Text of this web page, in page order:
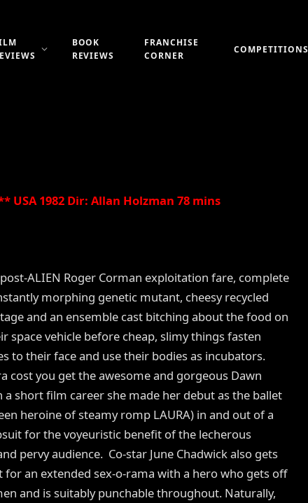
BOOK
REVIEWS
FRANCHISE
CORNER
COMPETITIONS
WORLD (a.k.a.
USA 1982 Dir: Allan Holzman 78 mins
post-ALIEN Roger Corman exploitation fare, complete
morphing genetic mutant, cheesy recycled
and an ensemble cast bitching about the food on
space vehicle before cheap, slimy things fasten
to their face and use their bodies as incubators.
cost you get the awesome and gorgeous Dawn
a short film career she made her debut as the ballet
heroine of steamy romp LAURA) in and out of a
for the voyeuristic benefit of the lecherous
pervy audience. Co-star June Chadwick also gets
for an extended sex-o-rama with a hero who gets off
and is suitably punchable throughout. Naturally,